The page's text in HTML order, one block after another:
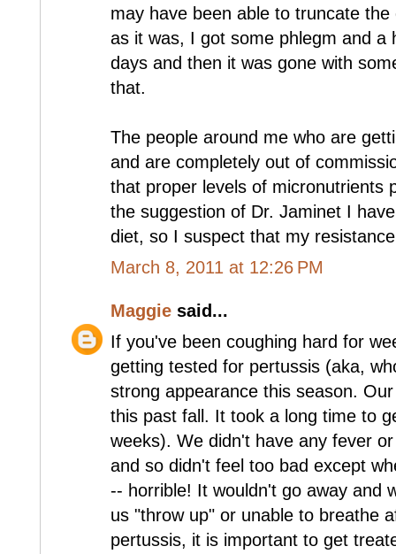
may have been able to truncate
as it was, I got some phlegm and a
days and then it was gone with
that.
The people around me who are
and are completely out of
that proper levels of micronutrients
the suggestion of Dr. Jaminet I
diet, so I suspect that my
March 8, 2011 at 12:26 PM
Maggie said...
If you've been coughing hard for
getting tested for pertussis (aka,
strong appearance this season.
this past fall. It took a long time to
weeks). We didn't have any fever
and so didn't feel too bad except
-- horrible! It wouldn't go away and
us "throw up" or unable to breathe
pertussis, it is important to get